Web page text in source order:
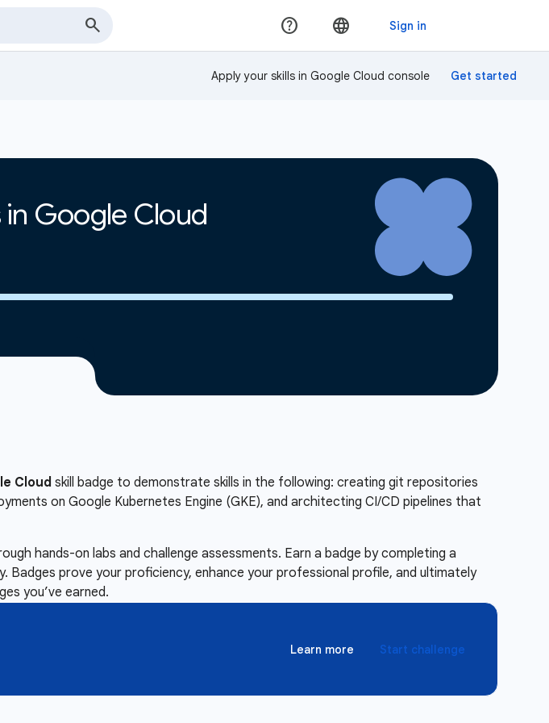
Apply your skills in Google Cloud console
Google Cloud
Cloud skill badge to demonstrate skills in the following: creating git repositories
on Google Kubernetes Engine (GKE), and architecting CI/CD pipelines that
hands-on labs and challenge assessments. Earn a badge by completing a
prove your proficiency, enhance your professional profile, and ultimately
you’ve earned.
Learn more Start challenge